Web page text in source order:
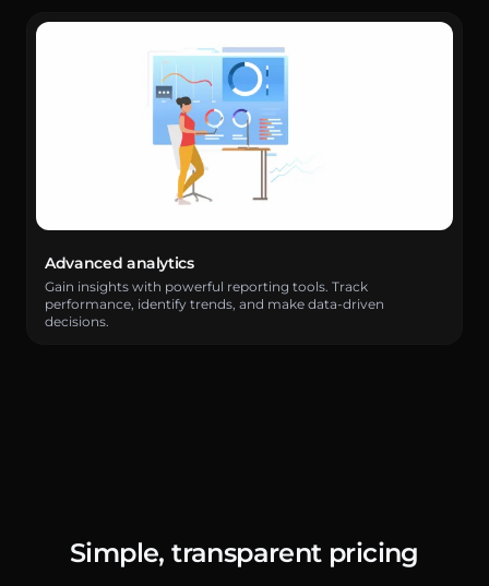
Advanced analytics
Gain insights with powerful reporting tools. Track
performance, identify trends, and make data-driven
decisions.
Simple, transparent pricing